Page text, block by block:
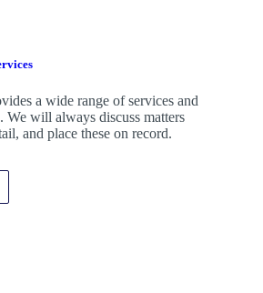
a wide range of services and
We will always discuss matters
and place these on record.